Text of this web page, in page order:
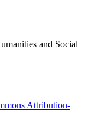
and Social
Attribution-